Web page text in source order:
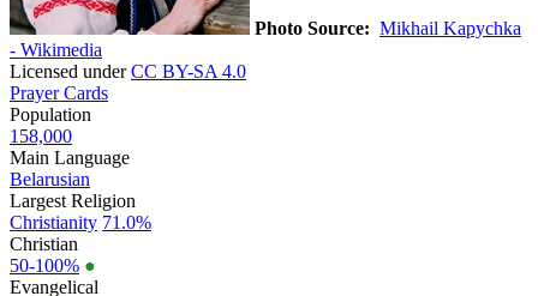
Photo Source: Mikhail Kapychka
- Wikimedia
Licensed underCC BY-SA 4.0
Prayer Cards
Population
158,000
Main Language
Belarusian
Largest Religion
Christianity 71.0%
Christian
50-100% ●
Evangelical